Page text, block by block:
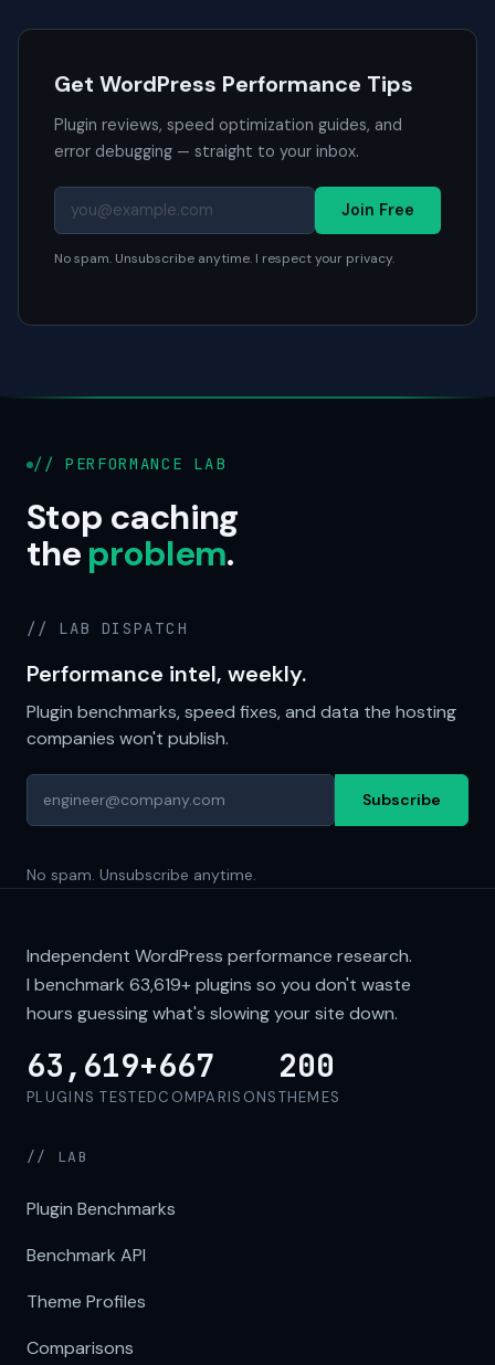
Get WordPress Performance Tips
Plugin reviews, speed optimization guides, and
error debugging — straight to your inbox.
Join Free
No spam. Unsubscribe anytime. I respect your privacy.
// PERFORMANCE LAB
Stop caching
theproblem.
// LAB DISPATCH
Performance intel, weekly.
Plugin benchmarks, speed fixes, and data the hosting
companies won't publish.
Subscribe
No spam. Unsubscribe anytime.
Independent WordPress performance research.
I benchmark 63,619+plugins so you don't waste
hours guessing what's slowing your site down.
63,619+
PLUGINS TESTED
667
COMPARISONS
200
THEMES
// LAB
Plugin Benchmarks
Benchmark API
Theme Profiles
Comparisons